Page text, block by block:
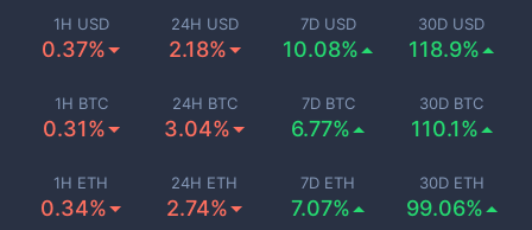
1H USD
0.37%
24H USD
2.18%
7D USD
10.08%
30D USD
118.9%
1H BTC
0.31%
24H BTC
3.04%
7D BTC
6.77%
30D BTC
110.1%
1H ETH
0.34%
24H ETH
2.74%
7D ETH
7.07%
30D ETH
99.06%